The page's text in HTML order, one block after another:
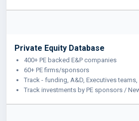
Private Equity Database
400+ PE backed E&P companies
60+ PE firms/sponsors
Track - funding, A&D, Executives teams,
Track investments by PE sponsors /